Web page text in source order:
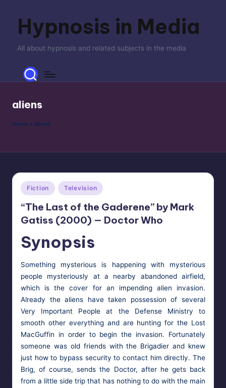
content
Hypnosis in Media
All about hypnosis and related subjects in the media
aliens
Home » aliens
Posted
in
Fiction Television
“The Last of the Gaderene” by Mark
Gatiss (2000) — Doctor Who
Synopsis
Some­thing mys­te­ri­ous is hap­pen­ing with mys­te­ri­ous
peo­ple mys­te­ri­ous­ly at a near­by aban­doned air­field,
which is the cov­er for an impend­ing alien inva­sion.
Already the aliens have tak­en pos­ses­sion of sev­er­al
Very Impor­tant Peo­ple at the Defense Min­istry to
smooth oth­er every­thing and are hunt­ing for the Lost
MacGuf­fin in order to begin the inva­sion. For­tu­nate­ly
some­one was old friends with the Brigadier and knew
just how to bypass secu­ri­ty to con­tact him direct­ly. The
Brig, of course, sends the Doc­tor, after he gets back
from a lit­tle side trip that has noth­ing to do with the main